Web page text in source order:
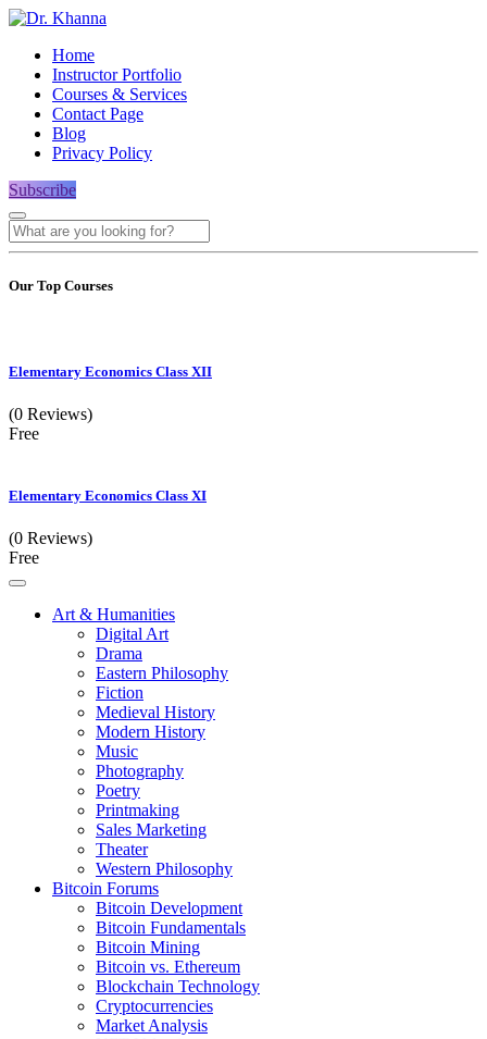
Home
Instructor Portfolio
Courses & Services
Contact Page
Blog
Privacy Policy
Subscribe
Our Top Courses
Elementary Economics Class XII
(0 Reviews)
Free
Elementary Economics Class XI
(0 Reviews)
Free
Art & Humanities
Digital Art
Drama
Eastern Philosophy
Fiction
Medieval History
Modern History
Music
Photography
Poetry
Printmaking
Sales Marketing
Theater
Western Philosophy
Bitcoin Forums
Bitcoin Development
Bitcoin Fundamentals
Bitcoin Mining
Bitcoin vs. Ethereum
Blockchain Technology
Cryptocurrencies
Market Analysis